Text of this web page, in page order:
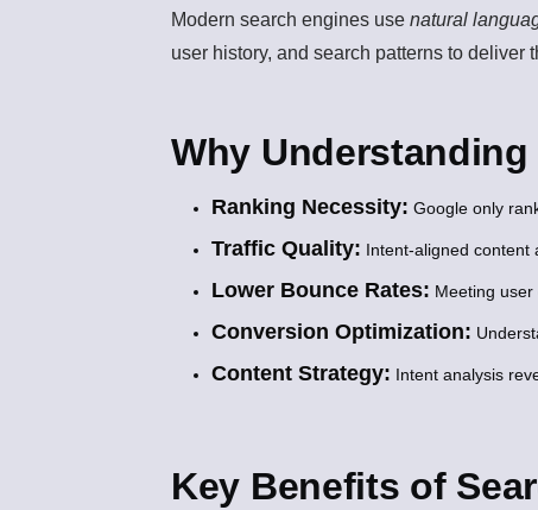
Modern search engines use natural
user history, and search patterns to deliver
Why
Ranking Necessity: Google only
Traffic Quality: Intent-aligned content
Lower Bounce Rates: Meeting
Conversion Optimization:
Content Strategy: Intent analysis
Key Benefits of